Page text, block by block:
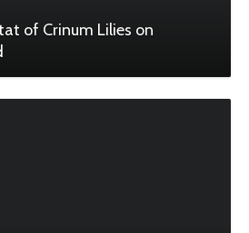
of Crinum Lilies on